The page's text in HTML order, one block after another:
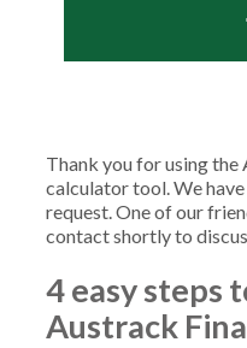
Thank you for using the
calculator tool. We
request. One of our
contact shortly to
4 easy steps
Austrack